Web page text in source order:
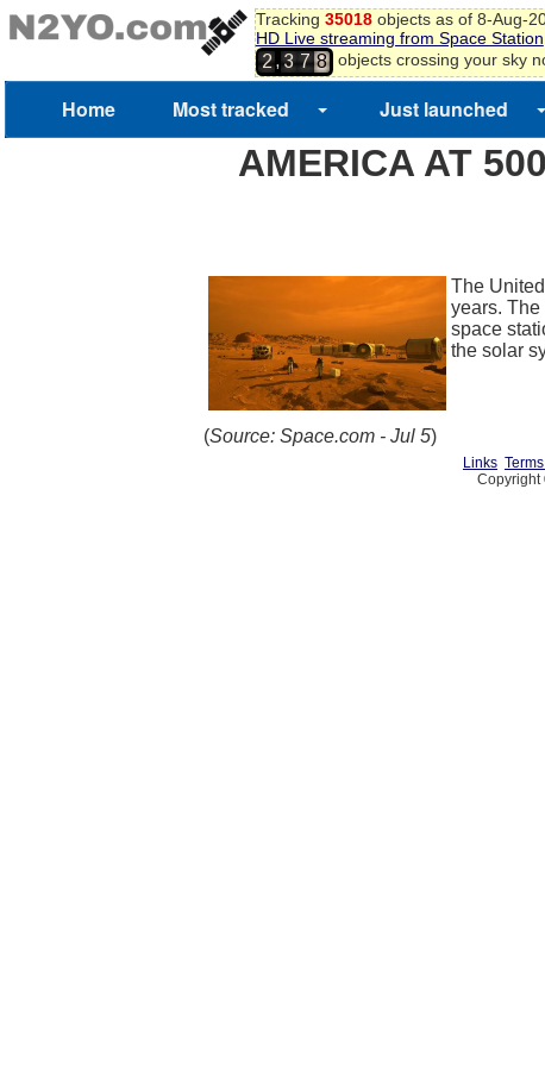
Tracking 35018objects as of 8-Aug-
HD Live streaming from Space Station
2 ,3 7 8 objects crossing your sky
Home Most tracked Just launched
AMERICA AT
The
years.
space
the solar
(Source: Space.com - Jul 5)
Links
Copyright